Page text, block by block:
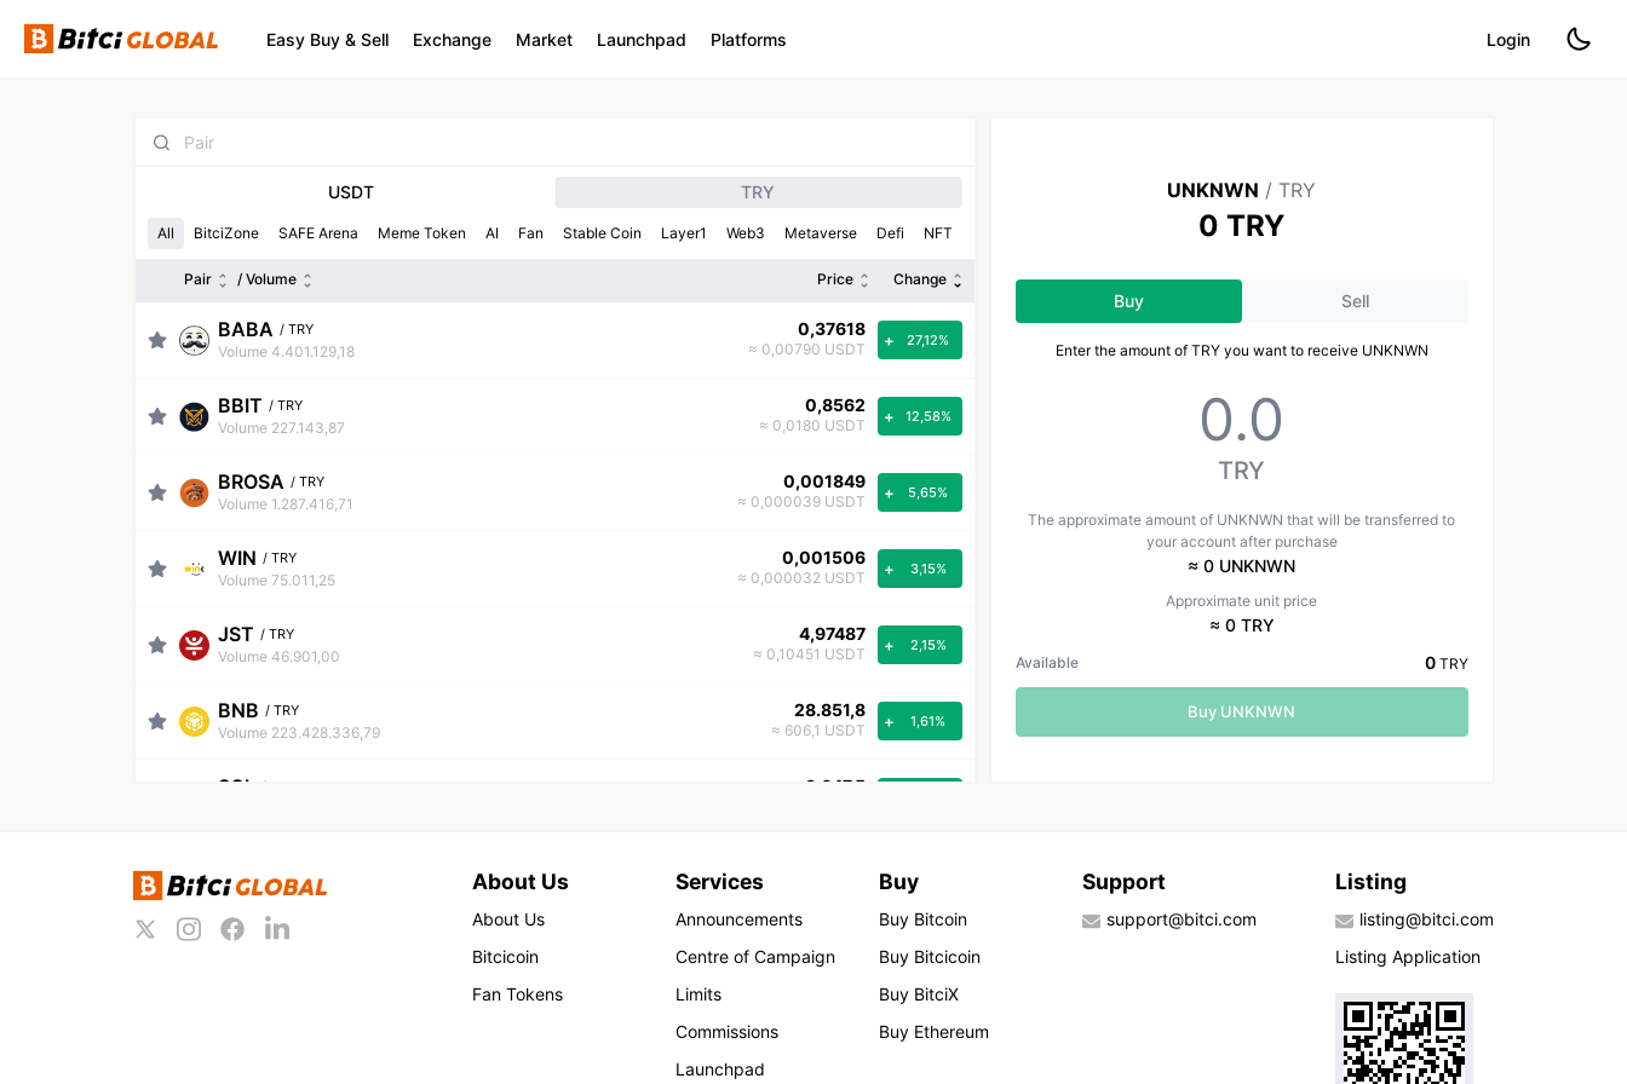
Easy Buy & Sell Exchange Market Launchpad Platforms Login
USDT TRY
All BitciZone SAFE Arena Meme Token AI Fan Stable Coin Layer1 Web3 Metaverse Defi NFT
Pair / Volume Price Change
BABA / TRY
Volume 4.401.129,18
0,37618
≈ 0,00790 USDT + 27,12%
BBIT / TRY
Volume 227.143,87
0,8562
≈ 0,0180 USDT + 12,58%
BROSA / TRY
Volume 1.287.416,71
0,001849
≈ 0,000039 USDT + 5,65%
WIN / TRY
Volume 75.011,25
0,001506
≈ 0,000032 USDT + 3,15%
JST / TRY
Volume 46.901,00
4,97487
≈ 0,10451 USDT + 2,15%
BNB / TRY
Volume 223.428.336,79
28.851,8
≈ 606,1 USDT + 1,61%
SOL / 3.647,5
Volume 851.631,94 ≈ 0,000030 USDT + 1,42%
CPIL /TRY
≈ 0,065 USDT + 0,35%
≈ 0,330 USDT + 0,31%
UNKNWN / TRY
0 TRY
Buy Sell
Enter the amount of TRY you want to receive UNKNWN
TRY
The approximate amount of UNKNWN that will be transferred to
your account after purchase
≈ 0 UNKNWN
Approximate unit price
≈ 0 TRY
Available 0 TRY
Buy UNKNWN
About Us
About Us
Bitcicoin
Fan Tokens
Services
Announcements
Centre of Campaign
Limits
Commissions
Launchpad
Buy
Buy Bitcoin
Buy Bitcicoin
Buy BitciX
Buy Ethereum
Support
support@bitci.com
Listing
listing@bitci.com
Listing Application